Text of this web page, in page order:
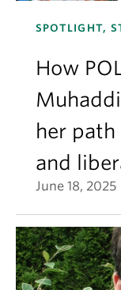
SPOTLIGHT,
How
her
and
June 18, 2025